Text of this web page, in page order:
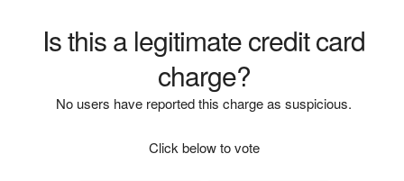
Is this a legitimate credit card
charge?
No users have reported this charge as suspicious.
Click below to vote